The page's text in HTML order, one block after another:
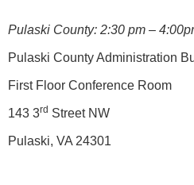
Pulaski County: 2:30 pm –
Pulaski County Administration
First Floor Conference Room
143 3rd Street NW
Pulaski, VA 24301